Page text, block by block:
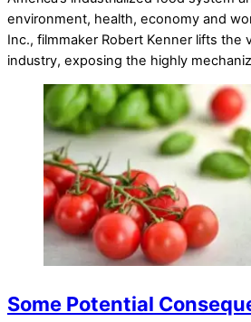
environment, health, economy and
Inc., filmmaker Robert Kenner lifts the
industry, exposing the highly
Some Potential